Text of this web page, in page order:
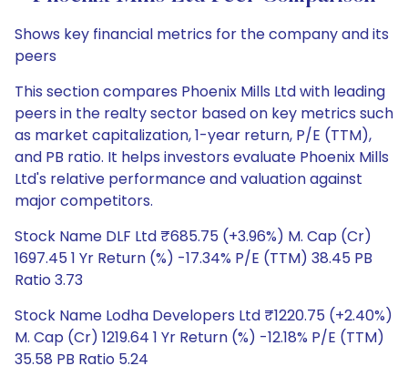
Shows key financial metrics for the company and its
peers
This section compares Phoenix Mills Ltd with leading
peers in the realty sector based on key metrics such
as market capitalization, 1-year return, P/E (TTM),
and PB ratio. It helps investors evaluate Phoenix Mills
Ltd's relative performance and valuation against
major competitors.
Stock Name DLF Ltd ₹685.75 (+3.96%) M. Cap (Cr)
1697.45 1 Yr Return (%) -17.34% P/E (TTM) 38.45 PB
Ratio 3.73
Stock Name Lodha Developers Ltd ₹1220.75 (+2.40%)
M. Cap (Cr) 1219.64 1 Yr Return (%) -12.18% P/E (TTM)
35.58 PB Ratio 5.24